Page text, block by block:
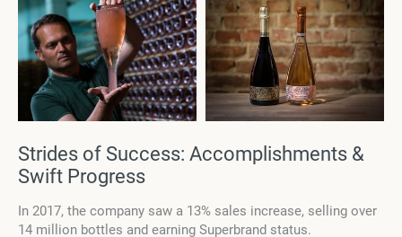
Strides of Success: Accomplishments &
Swift Progress
In 2017, the company saw a 13% sales increase, selling over
14 million bottles and earning Superbrand status.